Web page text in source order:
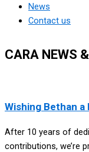
News
Contact us
CARA NEWS
Wishing Bethan
After 10 years of
contributions, we’re